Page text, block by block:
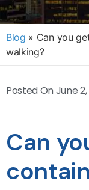
Blog » Can you
walking?
Posted OnJune
Can